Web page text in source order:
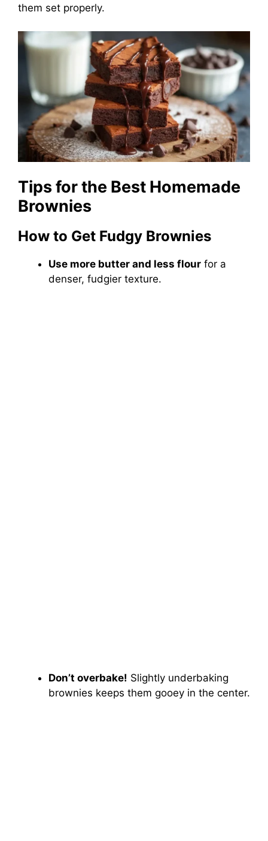
them set properly.
Tips for the Best Homemade
Brownies
How to Get Fudgy Brownies
Use more butter and less flour for a
denser, fudgier texture.
Don’t overbake! Slightly underbaking
brownies keeps them gooey in the center.